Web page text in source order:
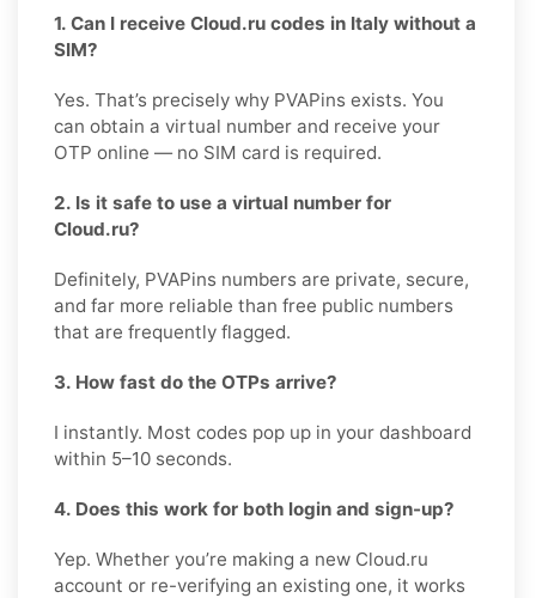
1. Can I receive Cloud.ru codes in Italy without a
SIM?
Yes. That’s precisely why PVAPins exists. You
can obtain a virtual number and receive your
OTP online — no SIM card is required.
2. Is it safe to use a virtual number for
Cloud.ru?
Definitely, PVAPins numbers are private, secure,
and far more reliable than free public numbers
that are frequently flagged.
3. How fast do the OTPs arrive?
I instantly. Most codes pop up in your dashboard
within 5–10 seconds.
4. Does this work for both login and sign-up?
Yep. Whether you’re making a new Cloud.ru
account or re-verifying an existing one, it works